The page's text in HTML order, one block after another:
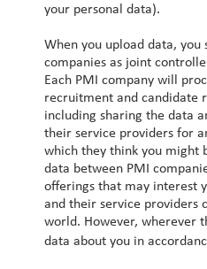
your personal data).
When you upload data, you
companies as joint
Each PMI company will
recruitment and candidate
including sharing the data
their service providers for
which they think you might
data between PMI
offerings that may interest
and their service providers
world. However, wherever
data about you in